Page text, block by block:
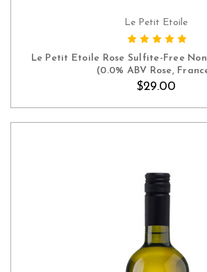
ADD TO CART
Le Petit Etoile
Le Petit Etoile Rose Sulfite-Free
(0.0% ABV Rose,
$29.00